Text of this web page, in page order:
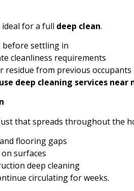
for a full deep clean.
before settling in
cleanliness requirements
residue from previous occupants
deep cleaning services near
that spreads throughout the
flooring gaps
surfaces
deep cleaning
circulating for weeks.